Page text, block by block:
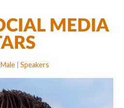
Male Speakers